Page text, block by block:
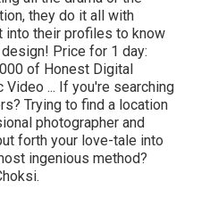
they do it all with
into their profiles to know
Price for 1 day:
of Honest Digital
Video ... If you're searching
Trying to find a location
photographer and
forth your love-tale into
ingenious method?